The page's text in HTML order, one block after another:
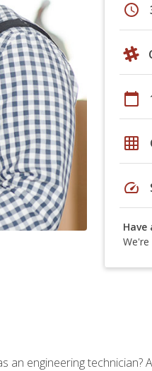
schedule
calendar_today
grid_on
speed
Have
engineering technician?